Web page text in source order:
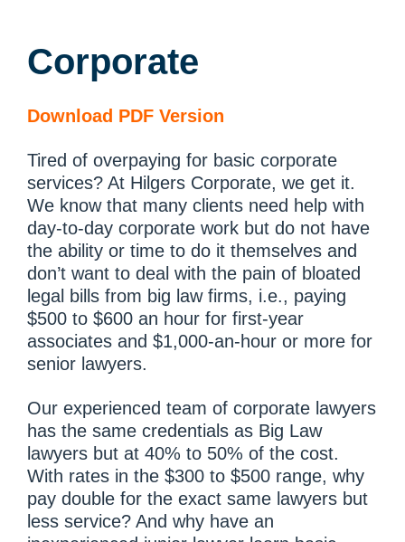
Corporate
Download PDF Version
Tired of overpaying for basic corporate
services? At Hilgers Corporate, we get it.
We know that many clients need help with
day-to-day corporate work but do not have
the ability or time to do it themselves and
don’t want to deal with the pain of bloated
legal bills from big law firms, i.e., paying
$500 to $600 an hour for first-year
associates and $1,000-an-hour or more for
senior lawyers.
Our experienced team of corporate lawyers
has the same credentials as Big Law
lawyers but at 40% to 50% of the cost.
With rates in the $300 to $500 range, why
pay double for the exact same lawyers but
less service? And why have an